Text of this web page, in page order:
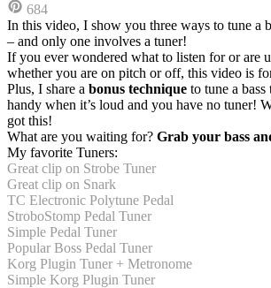
684
In this video, I show you three ways to tune a
– and only one involves a tuner!
If you ever wondered what to listen for or are
whether you are on pitch or off, this video is
Plus, I share a bonus technique to tune a bass
handy when it’s loud and you have no tuner!
got this!
What are you waiting for? Grab your bass
My favorite Tuners:
Great clip on Strobe Tuner
Great clip on Snark
TC Electronic Polytune Pedal
StroboStomp Pedal Tuner
Simple Pedal Tuner
Popular Boss Pedal Tuner
Korg Plugin Tuner + Metronome
Simple Korg Plugin Tuner